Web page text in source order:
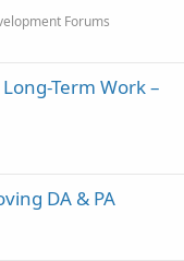
Forums
Term Work –
DA & PA